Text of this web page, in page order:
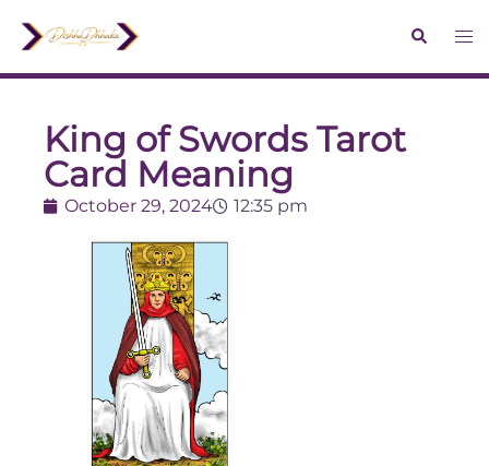
King of Swords Tarot
Card Meaning
October 29, 2024 12:35 pm